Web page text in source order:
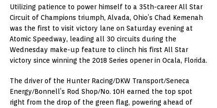
Utilizing patience to power himself to a 35th-career All Star
Circuit of Champions triumph, Alvada, Ohio’s Chad Kemenah
was the first to visit victory lane on Saturday evening at
Atomic Speedway, leading all 30 circuits during the
Wednesday make-up feature to clinch his first All Star
victory since winning the 2018 Series opener in Ocala, Florida.
The driver of the Hunter Racing/DKW Transport/Seneca
Energy/Bonnell’s Rod Shop/No. 10H earned the top spot
right from the drop of the green flag, powering ahead of